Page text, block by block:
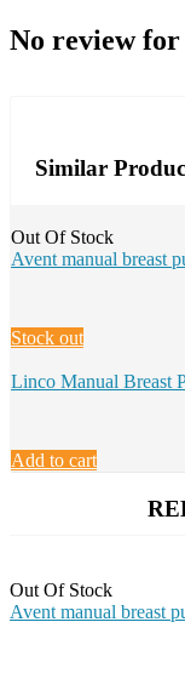
No review
Similar
Out Of Stock
Avent manual breast
Stock out
Linco Manual Breast
Add to cart
Out Of Stock
Avent manual breast